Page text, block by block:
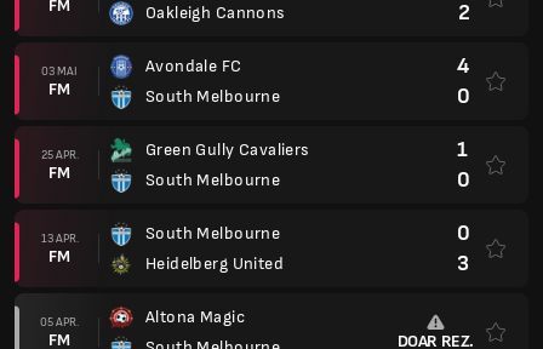
FM
Oakleigh Cannons
2
03 MAI
FM
Avondale FC
South Melbourne
4
0
25 APR.
FM
Green Gully Cavaliers
South Melbourne
1
0
13 APR.
FM
South Melbourne
Heidelberg United
0
3
05 APR.
FM
Altona Magic
DOAR REZ.